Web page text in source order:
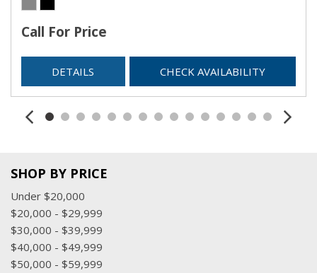
Call For Price
DETAILS CHECK AVAILABILITY
SHOP BY PRICE
Under $20,000
$20,000 - $29,999
$30,000 - $39,999
$40,000 - $49,999
$50,000 - $59,999